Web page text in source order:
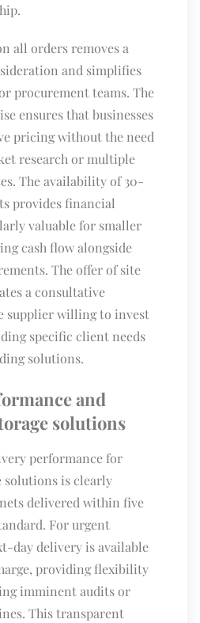
all orders removes a
and simplifies
procurement teams. The
ensures that businesses
pricing without the need
research or multiple
The availability of 30-
provides financial
valuable for smaller
cash flow alongside
The offer of site
a consultative
supplier willing to invest
specific client needs
solutions.
and
solutions
performance for
solutions is clearly
delivered within five
For urgent
day delivery is available
providing flexibility
imminent audits or
This transparent